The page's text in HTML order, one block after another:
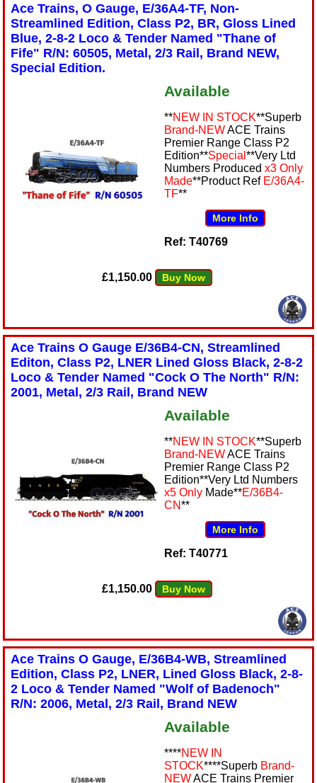
Ace Trains, O Gauge, E/36A4-TF, Non-
Streamlined Edition, Class P2, BR, Gloss Lined
Blue, 2-8-2 Loco & Tender Named "Thane of
Fife" R/N: 60505, Metal, 2/3 Rail, Brand NEW,
Special Edition.
Available
**NEW IN STOCK**Superb
Brand-NEWACE Trains
Premier Range Class P2
Edition**Special **Very Ltd
Numbers Produced x3 Only
Made**Product Ref E/36A4-
TF**
More Info
Ref: T40769
£1,150.00 Buy Now
Ace Trains O Gauge E/36B4-CN, Streamlined
Editon, Class P2, LNER Lined Gloss Black, 2-8-2
Loco & Tender Named "Cock O The North" R/N:
2001, Metal, 2/3 Rail, Brand NEW
Available
**NEW IN STOCK**Superb
Brand-NEWACE Trains
Premier Range Class P2
Edition**Very Ltd Numbers
x5 Only Made**E/36B4-
CN**
More Info
Ref: T40771
£1,150.00 Buy Now
Ace Trains O Gauge, E/36B4-WB, Streamlined
Edition, Class P2, LNER, Lined Gloss Black, 2-8-
2 Loco & Tender Named "Wolf of Badenoch"
R/N: 2006, Metal, 2/3 Rail, Brand NEW
Available
****NEW IN
STOCK****Superb Brand-
NEWACE Trains Premier